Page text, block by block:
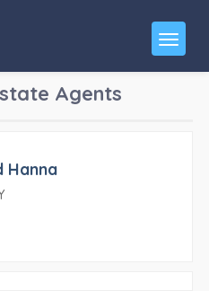
Agents
Hanna